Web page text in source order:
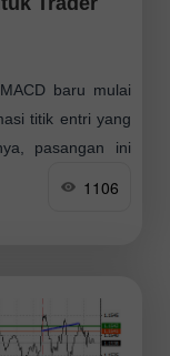
baru mulai
titik entri yang
pasangan ini
1106